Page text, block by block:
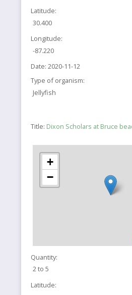
Latitude:
30.400
Longitude:
-87.220
Date: 2020-11-12
Type of organism:
Jellyfish
Title: Dixon Scholars at Bruce
+
−
Quantity:
2 to 5
Latitude: